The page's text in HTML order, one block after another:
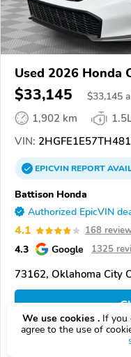
Used 2026 Honda
$33,145 $33,145
1,902 km
VIN:
EPICVINREPORT
Battison Honda
Authorized EpicVIN
4.1 168
4.3 Google 1325
73162, Oklahoma City
We use cookies . If you
agree to the use of